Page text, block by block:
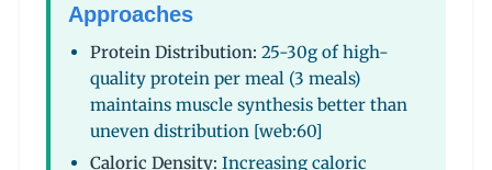
Approaches
Protein Distribution: 25-30g of high-
quality protein per meal (3 meals)
maintains muscle synthesis better than
uneven distribution [web:60]
Caloric Density: Increasing caloric